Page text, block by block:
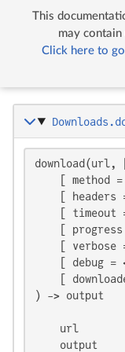
download(url,
    [ method =
[ headers
[ timeout
[ progress
[ verbose
[ debug =
[
) -> output
url
output
This
may
Click here to